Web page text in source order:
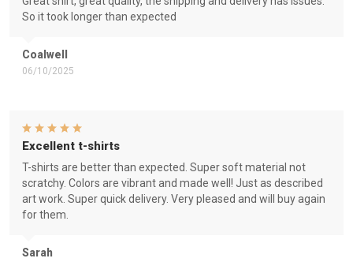
Coalwell
06/10/2025
So it took longer than expected
Sarah
Excellent t-shirts
T-shirts are better than expected. Super soft material not
scratchy. Colors are vibrant and made well! Just as described
art work. Super quick delivery. Very pleased and will buy again
for them.